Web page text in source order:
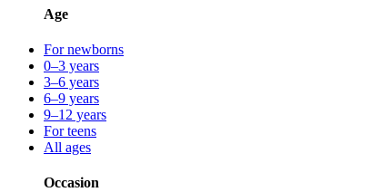
Age
For newborns
0–3 years
3–6 years
6–9 years
9–12 years
For teens
All ages
Occasion